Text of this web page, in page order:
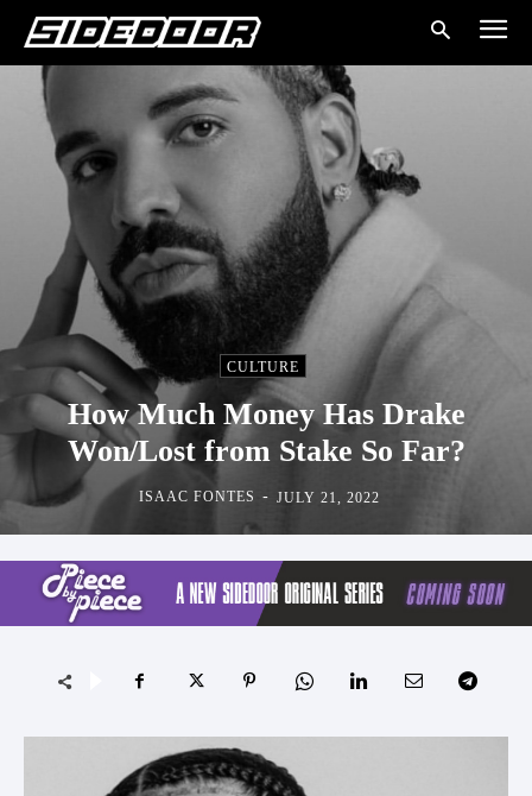
CULTURE
How Much Money Has Drake
Won/Lost from Stake So Far?
ISAAC FONTES - JULY 21, 2022